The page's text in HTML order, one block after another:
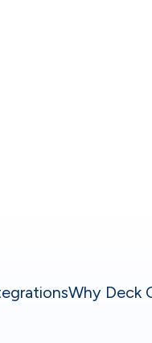
Why Deck